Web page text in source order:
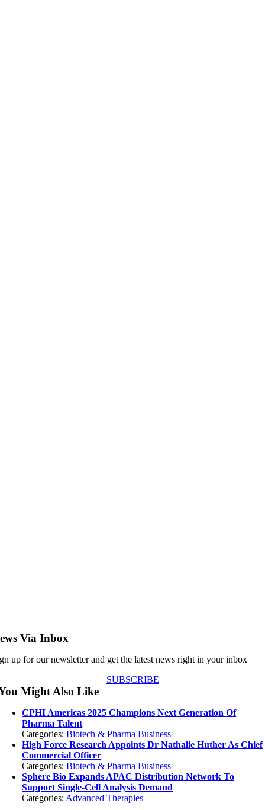
Via Inbox
up for our newsletter and get the latest news right in your inbox
SUBSCRIBE
Might Also Like
CPHI Americas 2025 Champions Next Generation Of
Pharma Talent
Categories:Biotech & Pharma Business
High Force Research Appoints Dr Nathalie Huther As Chief
Commercial Officer
Categories:Biotech & Pharma Business
Sphere Bio Expands APAC Distribution Network To
Support Single-Cell Analysis Demand
Categories: Advanced Therapies